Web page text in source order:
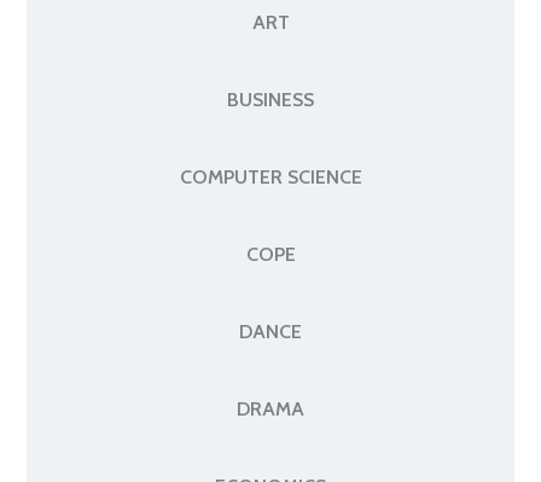
ART
BUSINESS
COMPUTER SCIENCE
COPE
DANCE
DRAMA